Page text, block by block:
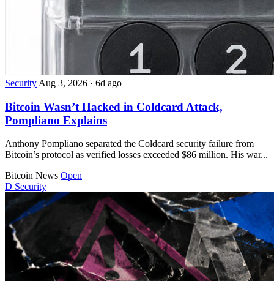
Security Aug 3, 2026 · 6d ago
Bitcoin Wasn’t Hacked in Coldcard Attack,
Pompliano Explains
Anthony Pompliano separated the Coldcard security failure from
Bitcoin’s protocol as verified losses exceeded $86 million. His war...
Bitcoin News Open
D Security